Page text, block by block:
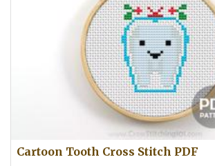
Cartoon Tooth Cross Stitch PDF